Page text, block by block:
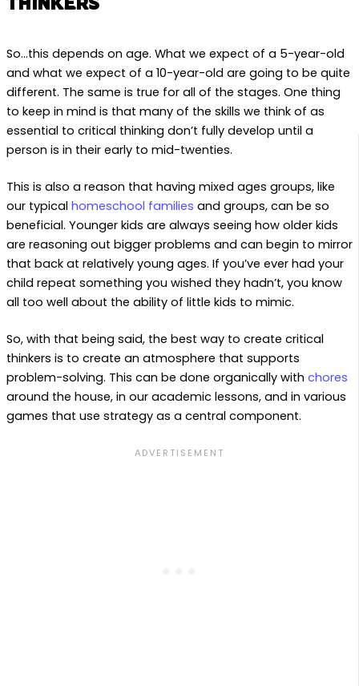
So…this depends on age. What we expect of a 5-year-old
and what we expect of a 10-year-old are going to be quite
different. The same is true for all of the stages. One thing
to keep in mind is that many of the skills we think of as
essential to critical thinking don’t fully develop until a
person is in their early to mid-twenties.
This is also a reason that having mixed ages groups, like
our typical homeschool families and groups, can be so
beneficial. Younger kids are always seeing how older kids
are reasoning out bigger problems and can begin to mirror
that back at relatively young ages. If you’ve ever had your
child repeat something you wished they hadn’t, you know
all too well about the ability of little kids to mimic.
So, with that being said, the best way to create critical
thinkers is to create an atmosphere that supports
problem-solving. This can be done organically with chores
around the house, in our academic lessons, and in various
games that use strategy as a central component.